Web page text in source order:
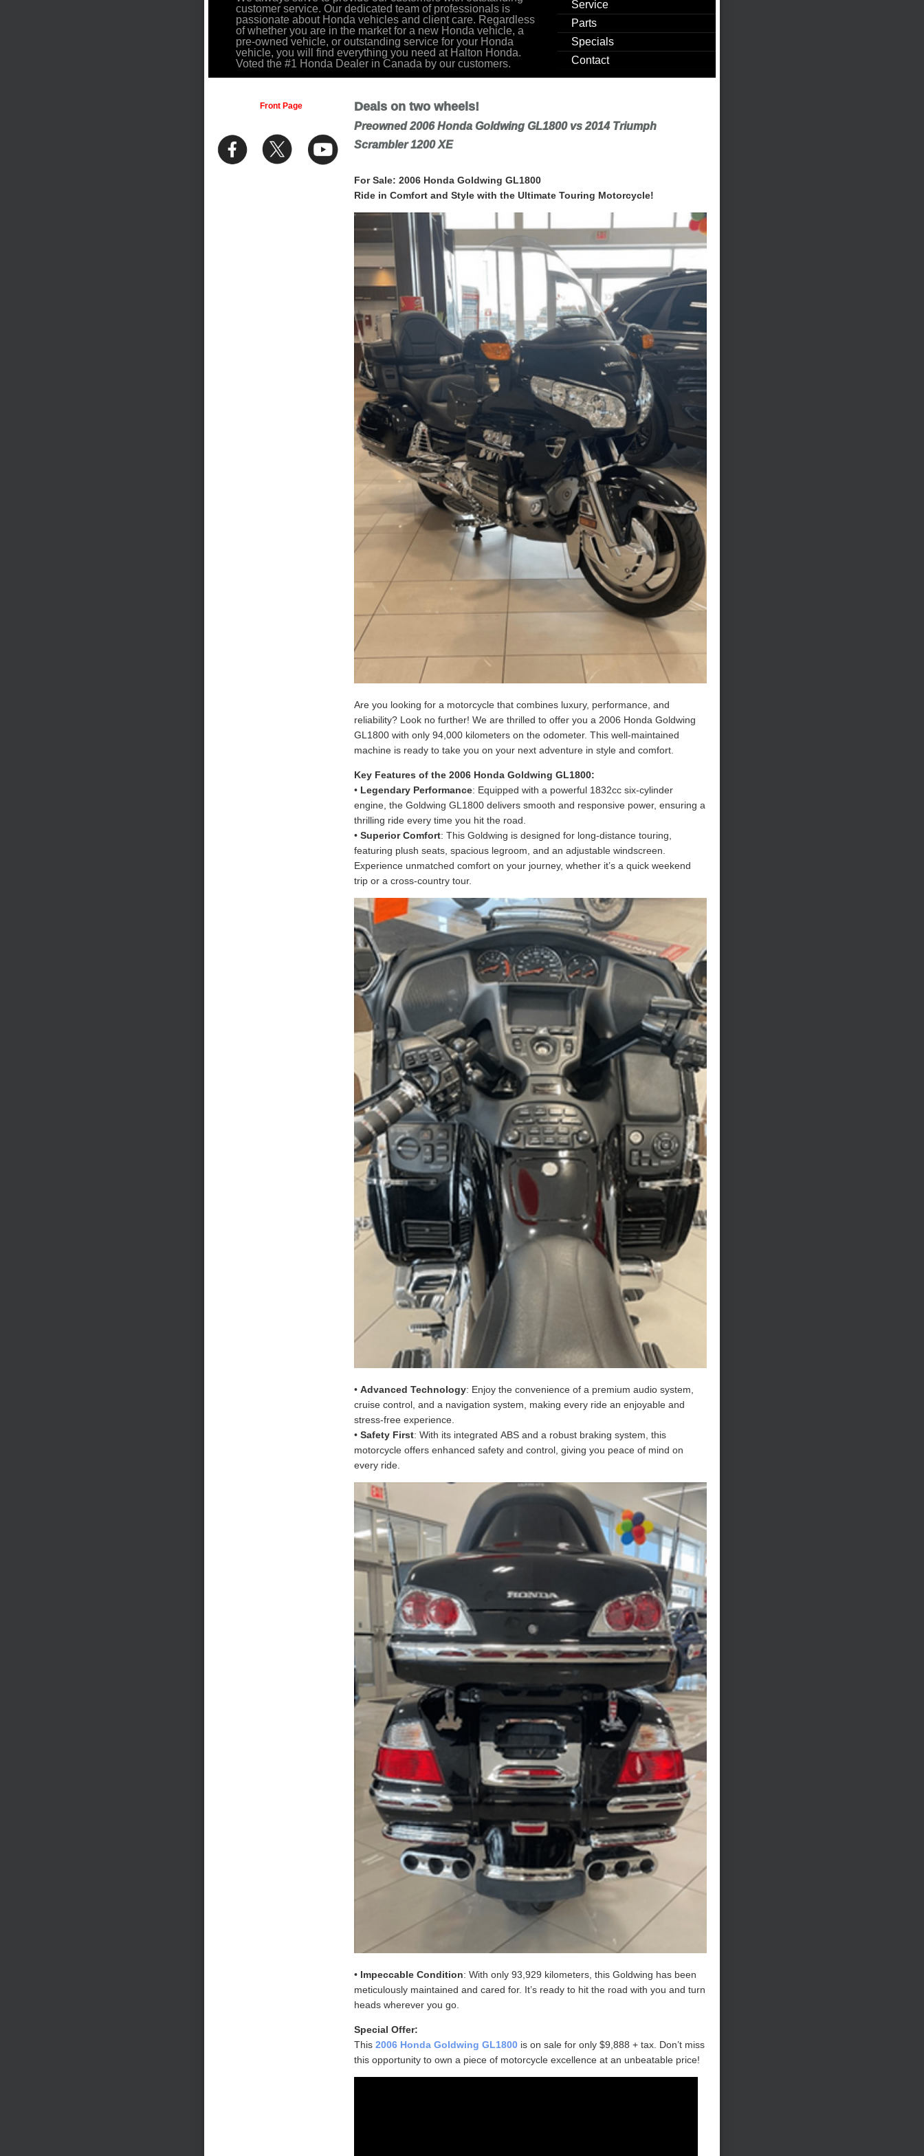
Service
Parts
Specials
Contact
customer service. Our dedicated team of professionals is
passionate about Honda vehicles and client care. Regardless
of whether you are in the market for a new Honda vehicle, a
pre-owned vehicle, or outstanding service for your Honda
vehicle, you will find everything you need at Halton Honda.
Voted the #1 Honda Dealer in Canada by our customers.
Front Page Deals on two wheels!
Preowned 2006 Honda Goldwing GL1800 vs 2014 Triumph
Scrambler 1200 XE
For Sale: 2006 Honda Goldwing GL1800
Ride in Comfort and Style with the Ultimate Touring Motorcycle!
Are you looking for a motorcycle that combines luxury, performance, and
reliability? Look no further! We are thrilled to offer you a 2006 Honda Goldwing
GL1800 with only 94,000 kilometers on the odometer. This well-maintained
machine is ready to take you on your next adventure in style and comfort.
Key Features of the 2006 Honda Goldwing GL1800:
• Legendary Performance: Equipped with a powerful 1832cc six-cylinder
engine, the Goldwing GL1800 delivers smooth and responsive power, ensuring a
thrilling ride every time you hit the road.
• Superior Comfort: This Goldwing is designed for long-distance touring,
featuring plush seats, spacious legroom, and an adjustable windscreen.
Experience unmatched comfort on your journey, whether it’s a quick weekend
trip or a cross-country tour.
• Advanced Technology: Enjoy the convenience of a premium audio system,
cruise control, and a navigation system, making every ride an enjoyable and
stress-free experience.
• Safety First: With its integrated ABS and a robust braking system, this
motorcycle offers enhanced safety and control, giving you peace of mind on
every ride.
• Impeccable Condition: With only 93,929 kilometers, this Goldwing has been
meticulously maintained and cared for. It’s ready to hit the road with you and turn
heads wherever you go.
Special Offer:
This 2006 Honda Goldwing GL1800 is on sale for only $9,888 + tax. Don’t miss
this opportunity to own a piece of motorcycle excellence at an unbeatable price!